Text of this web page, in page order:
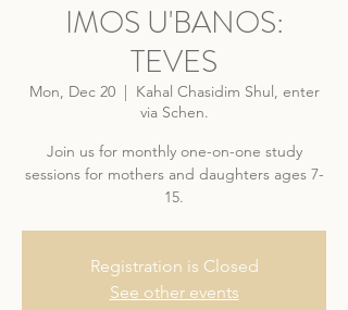
IMOS U'BANOS:
TEVES
Mon, Dec 20
  |
Kahal Chasidim Shul, enter
via Schen.
Join us for monthly one-on-one study
sessions for mothers and daughters ages 7-
15.
Registration is Closed
See other events